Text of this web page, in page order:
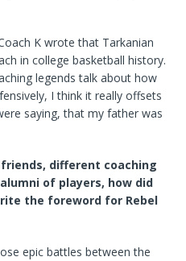
K wrote that Tarkanian
in college basketball history.
legends talk about how
I think it really offsets
saying, that my father was
friends, different coaching
of players, how did
the foreword for Rebel
epic battles between the